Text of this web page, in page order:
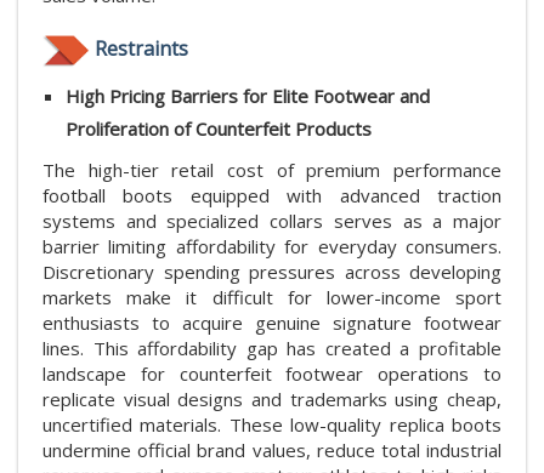
Restraints
High Pricing Barriers for Elite Footwear and
Proliferation of Counterfeit Products
The high-tier retail cost of premium performance
football boots equipped with advanced traction
systems and specialized collars serves as a major
barrier limiting affordability for everyday consumers.
Discretionary spending pressures across developing
markets make it difficult for lower-income sport
enthusiasts to acquire genuine signature footwear
lines. This affordability gap has created a profitable
landscape for counterfeit footwear operations to
replicate visual designs and trademarks using cheap,
uncertified materials. These low-quality replica boots
undermine official brand values, reduce total industrial